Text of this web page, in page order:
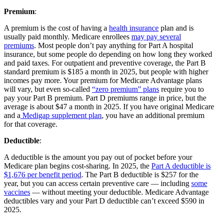
Premium:
A premium is the cost of having a health insurance plan and is
usually paid monthly. Medicare enrollees may pay several
premiums. Most people don’t pay anything for Part A hospital
insurance, but some people do depending on how long they worked
and paid taxes. For outpatient and preventive coverage, the Part B
standard premium is $185 a month in 2025, but people with higher
incomes pay more. Your premium for Medicare Advantage plans
will vary, but even so-called “zero premium” plans require you to
pay your Part B premium. Part D premiums range in price, but the
average is about $47 a month in 2025. If you have original Medicare
and a Medigap supplement plan, you have an additional premium
for that coverage.
Deductible:
A deductible is the amount you pay out of pocket before your
Medicare plan begins cost-sharing. In 2025, the Part A deductible is
$1,676 per benefit period. The Part B deductible is $257 for the
year, but you can access certain preventive care — including some
vaccines — without meeting your deductible. Medicare Advantage
deductibles vary and your Part D deductible can’t exceed $590 in
2025.